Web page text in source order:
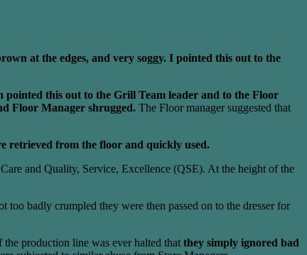
at the edges, and very soggy. I pointed this out to the
this out to the Grill Team leader and to the Floor
Floor Manager shrugged. The Floor manager suggested that
retrieved from the floor and quickly used.
and Quality, Service, Excellence (QSE). At the height of the
too badly crumpled they were then passed on to the dresser for
production line was ever halted that they simply ignored bad